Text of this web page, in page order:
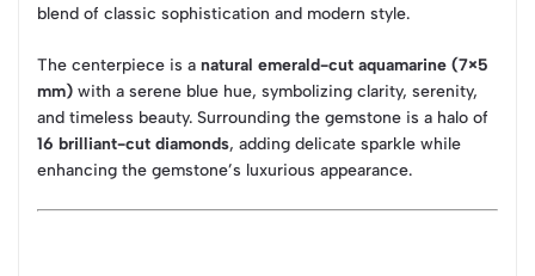
blend of classic sophistication and modern style.
The centerpiece is a natural emerald-cut aquamarine (7×5
mm) with a serene blue hue, symbolizing clarity, serenity,
and timeless beauty. Surrounding the gemstone is a halo of
16 brilliant-cut diamonds, adding delicate sparkle while
enhancing the gemstone’s luxurious appearance.